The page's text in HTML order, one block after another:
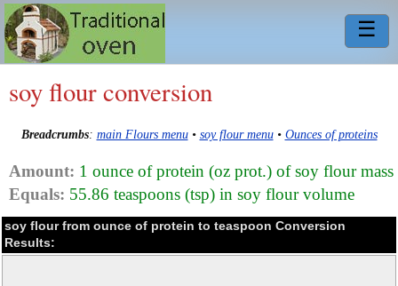
☰
soy flour conversion
Breadcrumbs: main Flours menu• soy flour menu• Ounces of proteins
Amount: 1 ounce of protein (oz prot.) of soy flour mass
Equals: 55.86 teaspoons (tsp) in soy flour volume
soy flour from ounce of protein to teaspoon Conversion
Results: